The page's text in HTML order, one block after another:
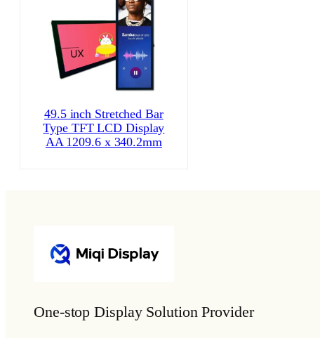
49.5 inch Stretched Bar
Type TFT LCD Display
AA 1209.6 x 340.2mm
One-stop Display Solution Provider